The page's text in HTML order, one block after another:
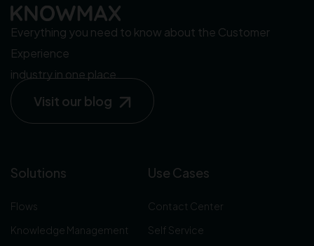
Everything you need to know about the Customer
Experience
industry in one place.
Visit our blog
Solutions
Flows
Knowledge Management
Use Cases
Contact Center
Self Service